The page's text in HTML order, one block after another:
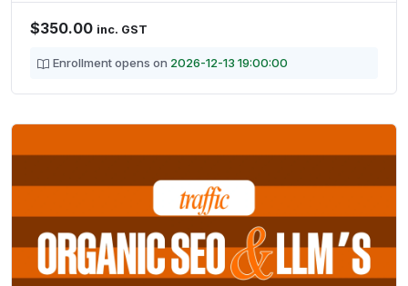
$350.00 inc. GST
Enrollment opens on 2026-12-13 19:00:00